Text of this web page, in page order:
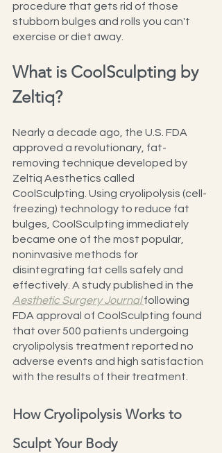
procedure that gets rid of those
stubborn bulges and rolls you can't
exercise or diet away.
What is CoolSculpting by
Zeltiq?
Nearly a decade ago, the U.S. FDA
approved a revolutionary, fat-
removing technique developed by
Zeltiq Aesthetics called
CoolSculpting. Using cryolipolysis (cell-
freezing) technology to reduce fat
bulges, CoolSculpting immediately
became one of the most popular,
noninvasive methods for
disintegrating fat cells safely and
effectively. A study published in the
Aesthetic Surgery Journal following
FDA approval of CoolSculpting found
that over 500 patients undergoing
cryolipolysis treatment reported no
adverse events and high satisfaction
with the results of their treatment.
How Cryolipolysis Works to
Sculpt Your Body